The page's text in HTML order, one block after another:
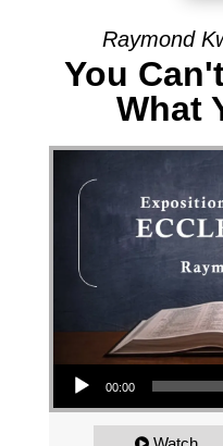
Raymond
You
What
Audio Player
00:00